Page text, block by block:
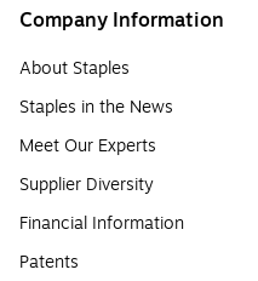
Company Information
About Staples
Staples in the News
Meet Our Experts
Supplier Diversity
Financial Information
Patents